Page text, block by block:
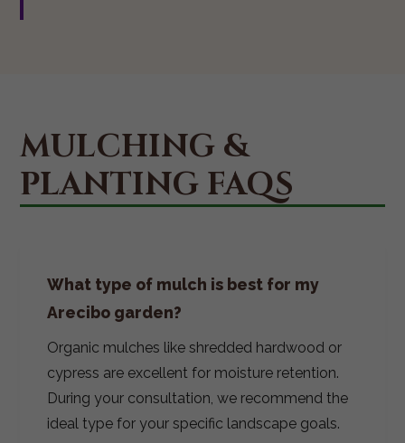
MULCHING &
PLANTING FAQS
What type of mulch is best for my
Arecibo garden?
Organic mulches like shredded hardwood or
cypress are excellent for moisture retention.
During your consultation, we recommend the
ideal type for your specific landscape goals.